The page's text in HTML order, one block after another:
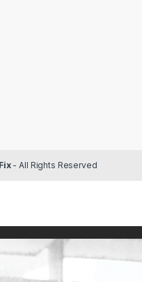
- All Rights Reserved